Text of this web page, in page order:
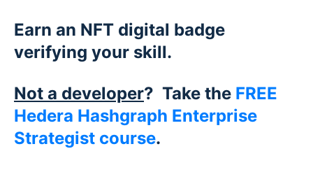
Earn an NFT digital badge
verifying your skill.
Not a developer? Take the FREE
Hedera Hashgraph Enterprise
Strategist course.